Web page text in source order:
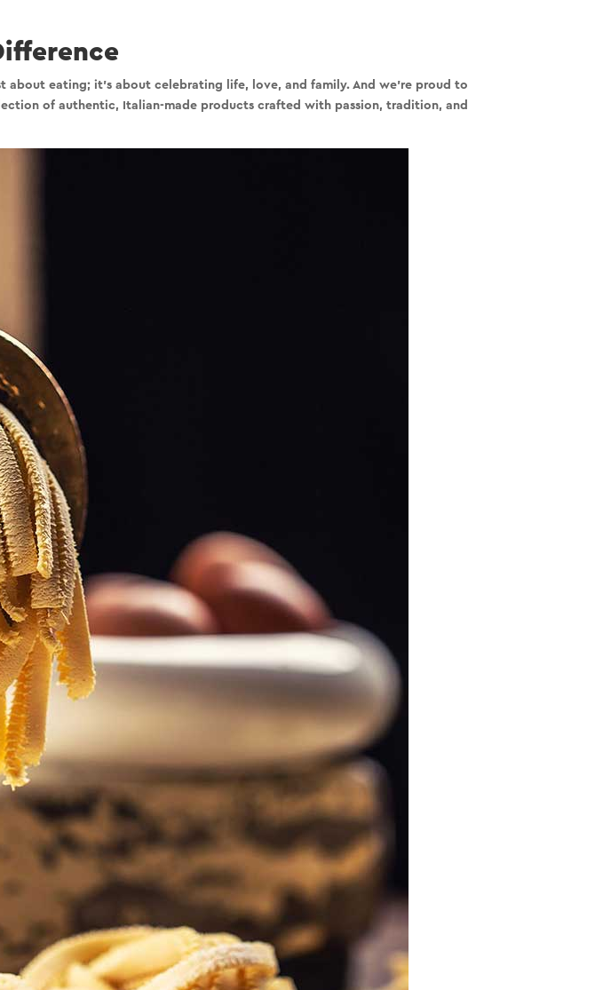
eating; it’s about celebrating life, love, and family. And we’re proud to
of authentic, Italian-made products crafted with passion, tradition, and